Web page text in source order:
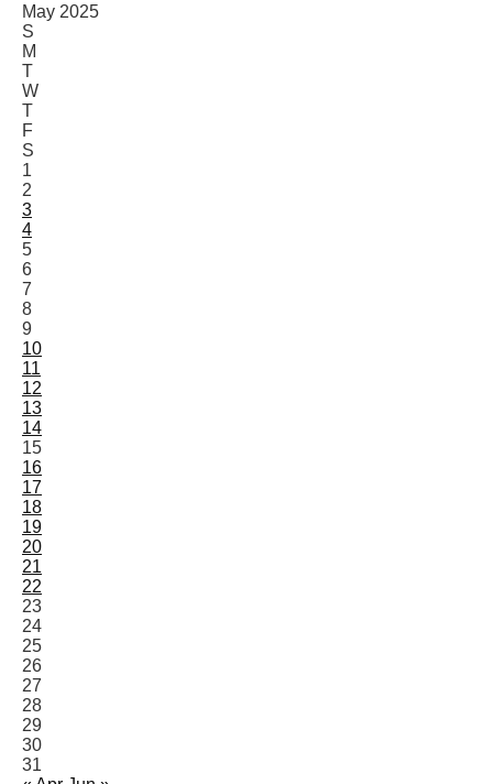
May 2025
S
M
T
W
T
F
S
1
2
3
4
5
6
7
8
9
10
11
12
13
14
15
16
17
18
19
20
21
22
23
24
25
26
27
28
29
30
31